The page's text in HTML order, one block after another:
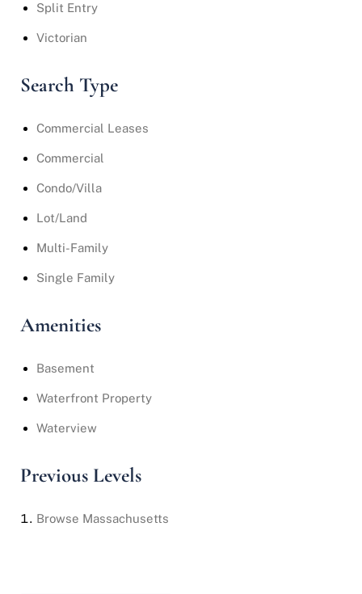
Split Entry
Victorian
Search Type
Commercial Leases
Commercial
Condo/Villa
Lot/Land
Multi-Family
Single Family
Amenities
Basement
Waterfront Property
Waterview
Previous Levels
Browse Massachusetts